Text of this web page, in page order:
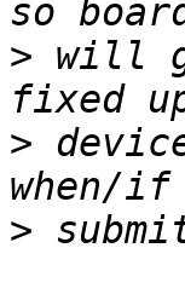
> will
>
>